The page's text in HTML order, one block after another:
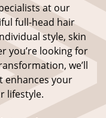
at our
full-head hair
style, skin
you’re looking for
we’ll
enhances your
lifestyle.